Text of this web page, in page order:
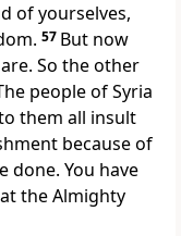
of yourselves,
57 But now
So the other
people of Syria
them all insult
because of
done. You have
the Almighty